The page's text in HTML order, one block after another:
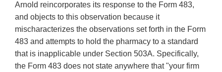
Arnold reincorporates its response to the Form 483,
and objects to this observation because it
mischaracterizes the observations set forth in the Form
483 and attempts to hold the pharmacy to a standard
that is inapplicable under Section 503A. Specifically,
the Form 483 does not state anywhere that "your firm